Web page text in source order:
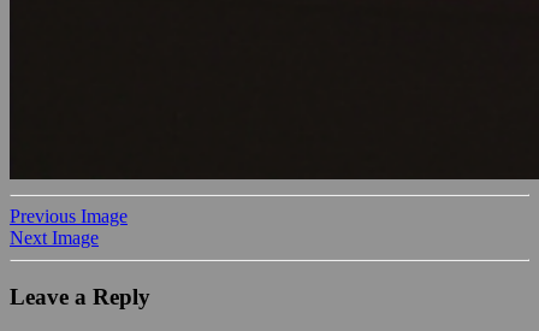
Previous Image
Next Image
Leave a Reply